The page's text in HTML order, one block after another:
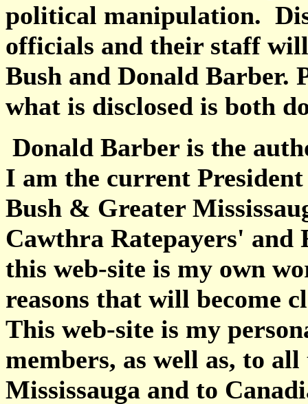
political manipulation.
officials and their staff
Bush and Donald Barber.
what is disclosed is both
Donald Barber is the
I am the current
Bush & Greater
Cawthra Ratepayers' and
this web-site is my own
reasons that will become
This web-site is my
members, as well as, to
Mississauga and to